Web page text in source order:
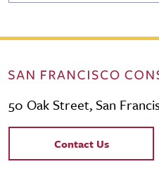
50 Oak Street, San
Contact Links
Contact Us